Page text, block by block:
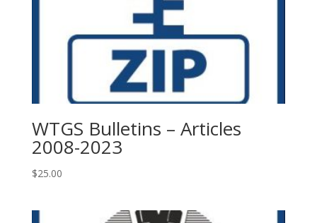
WTGS Bulletins – Articles
2008-2023
$25.00